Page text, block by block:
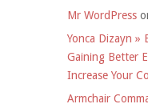
Mr WordPress
Yonca Dizayn »
Gaining Better
Increase Your
Armchair